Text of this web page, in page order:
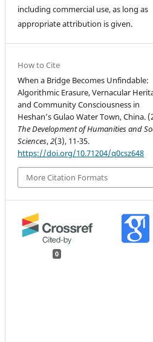
including commercial use, as long as
appropriate attribution is given.
How to Cite
When a Bridge Becomes Unfindable:
Algorithmic Erasure, Vernacular
and Community Consciousness in
Heshan’s Gulao Water Town, China.
The Development of Humanities and
Sciences,2(3), 11-35.
https://doi.org/10.71204/q0csz648
More Citation Formats
0